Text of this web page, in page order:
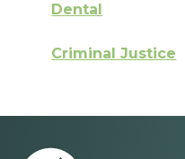
Dental
Criminal Justice